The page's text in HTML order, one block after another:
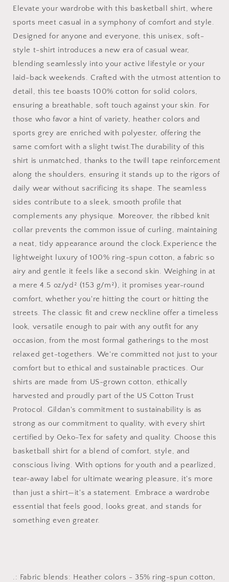
|
Shirt
|Basketball
Mom|
Basketball
Dad
|
Unisex
Basketball
Shirt
|
Sports
Shirt
|
Shirt
|
Mighty
Lifestyle
|
Softstyle
T-
Shirt
|
Basketball
Shirt
|Basketball
Mom|
Basketball
Dad
|
Unisex
Basketball
Shirt
|
Sports
Shirt
Shirt
|
Mighty
Lifestyle
|
Softstyle
T-
Shirt
Elevate your wardrobe with this basketball shirt, where
sports meet casual in a symphony of comfort and style.
Designed for anyone and everyone, this unisex, soft-
style t-shirt introduces a new era of casual wear,
blending seamlessly into your active lifestyle or your
laid-back weekends. Crafted with the utmost attention to
detail, this tee boasts 100% cotton for solid colors,
ensuring a breathable, soft touch against your skin. For
those who favor a hint of variety, heather colors and
sports grey are enriched with polyester, offering the
same comfort with a slight twist.The durability of this
shirt is unmatched, thanks to the twill tape reinforcement
along the shoulders, ensuring it stands up to the rigors of
daily wear without sacrificing its shape. The seamless
sides contribute to a sleek, smooth profile that
complements any physique. Moreover, the ribbed knit
collar prevents the common issue of curling, maintaining
a neat, tidy appearance around the clock.Experience the
lightweight luxury of 100% ring-spun cotton, a fabric so
airy and gentle it feels like a second skin. Weighing in at
a mere 4.5 oz/yd² (153 g/m²), it promises year-round
comfort, whether you're hitting the court or hitting the
streets. The classic fit and crew neckline offer a timeless
look, versatile enough to pair with any outfit for any
occasion, from the most formal gatherings to the most
relaxed get-togethers. We're committed not just to your
comfort but to ethical and sustainable practices. Our
shirts are made from US-grown cotton, ethically
harvested and proudly part of the US Cotton Trust
Protocol. Gildan's commitment to sustainability is as
strong as our commitment to quality, with every shirt
certified by Oeko-Tex for safety and quality. Choose this
basketball shirt for a blend of comfort, style, and
conscious living. With options for youth and a pearlized,
tear-away label for ultimate wearing pleasure, it's more
than just a shirt—it's a statement. Embrace a wardrobe
essential that feels good, looks great, and stands for
something even greater.
.: Fabric blends: Heather colors - 35% ring-spun cotton,